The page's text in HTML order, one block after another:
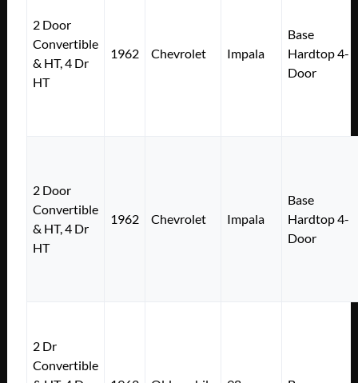
2 Door
Convertible
& HT, 4 Dr
HT
1962 Chevrolet Impala
Base
Hardtop 4-
Door
2 Door
Convertible
& HT, 4 Dr
HT
1962 Chevrolet Impala
Base
Hardtop 4-
Door
2 Dr
Convertible